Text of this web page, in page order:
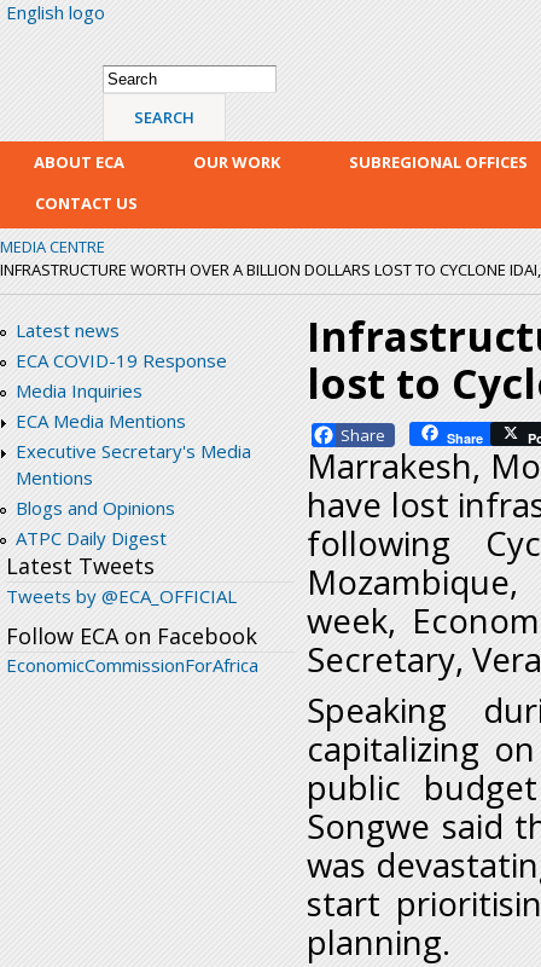
English logo
Search form
Search
ABOUT ECA OUR WORK
SUBREGIONAL OFFICES
CONTACT US
MEDIA CENTRE
INFRASTRUCTURE WORTH OVER A BILLION DOLLARS LOST TO CYCLONE
Latest news
ECA COVID-19 Response
Media Inquiries
ECA Media Mentions
Executive Secretary's Media
Mentions
Blogs and Opinions
ATPC Daily Digest
Latest Tweets
Tweets by @ECA_OFFICIAL
Follow ECA on Facebook
EconomicCommissionForAfrica
lost to
Facebook Share
Marrakesh,
have lost
following
week,
Secretary,
Speaking
capitalizing
public
Songwe said
was
start
planning.